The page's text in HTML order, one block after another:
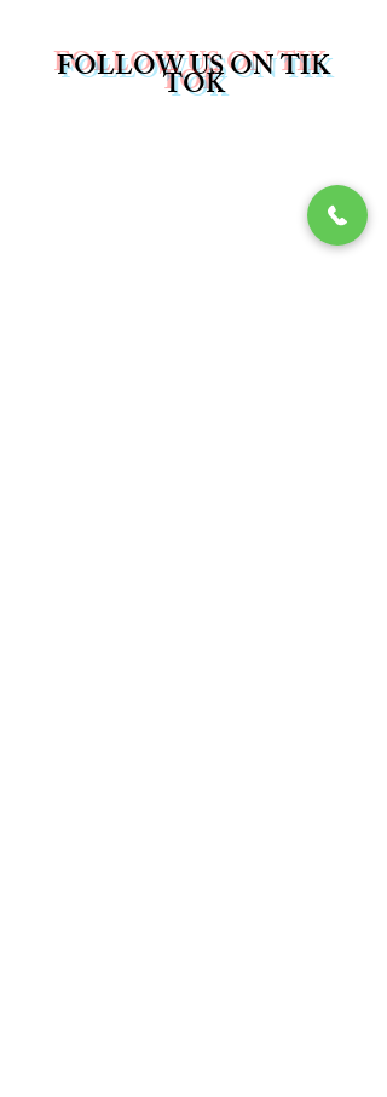
FOLLOW US ON TIK
TOK